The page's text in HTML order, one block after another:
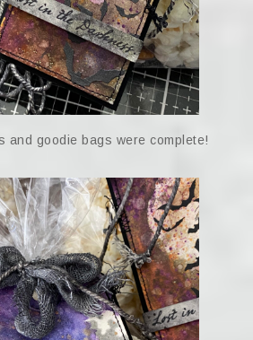
and goodie bags were complete!